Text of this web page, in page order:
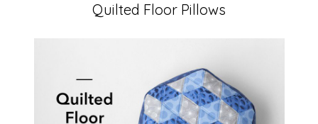
Quilted Floor Pillows